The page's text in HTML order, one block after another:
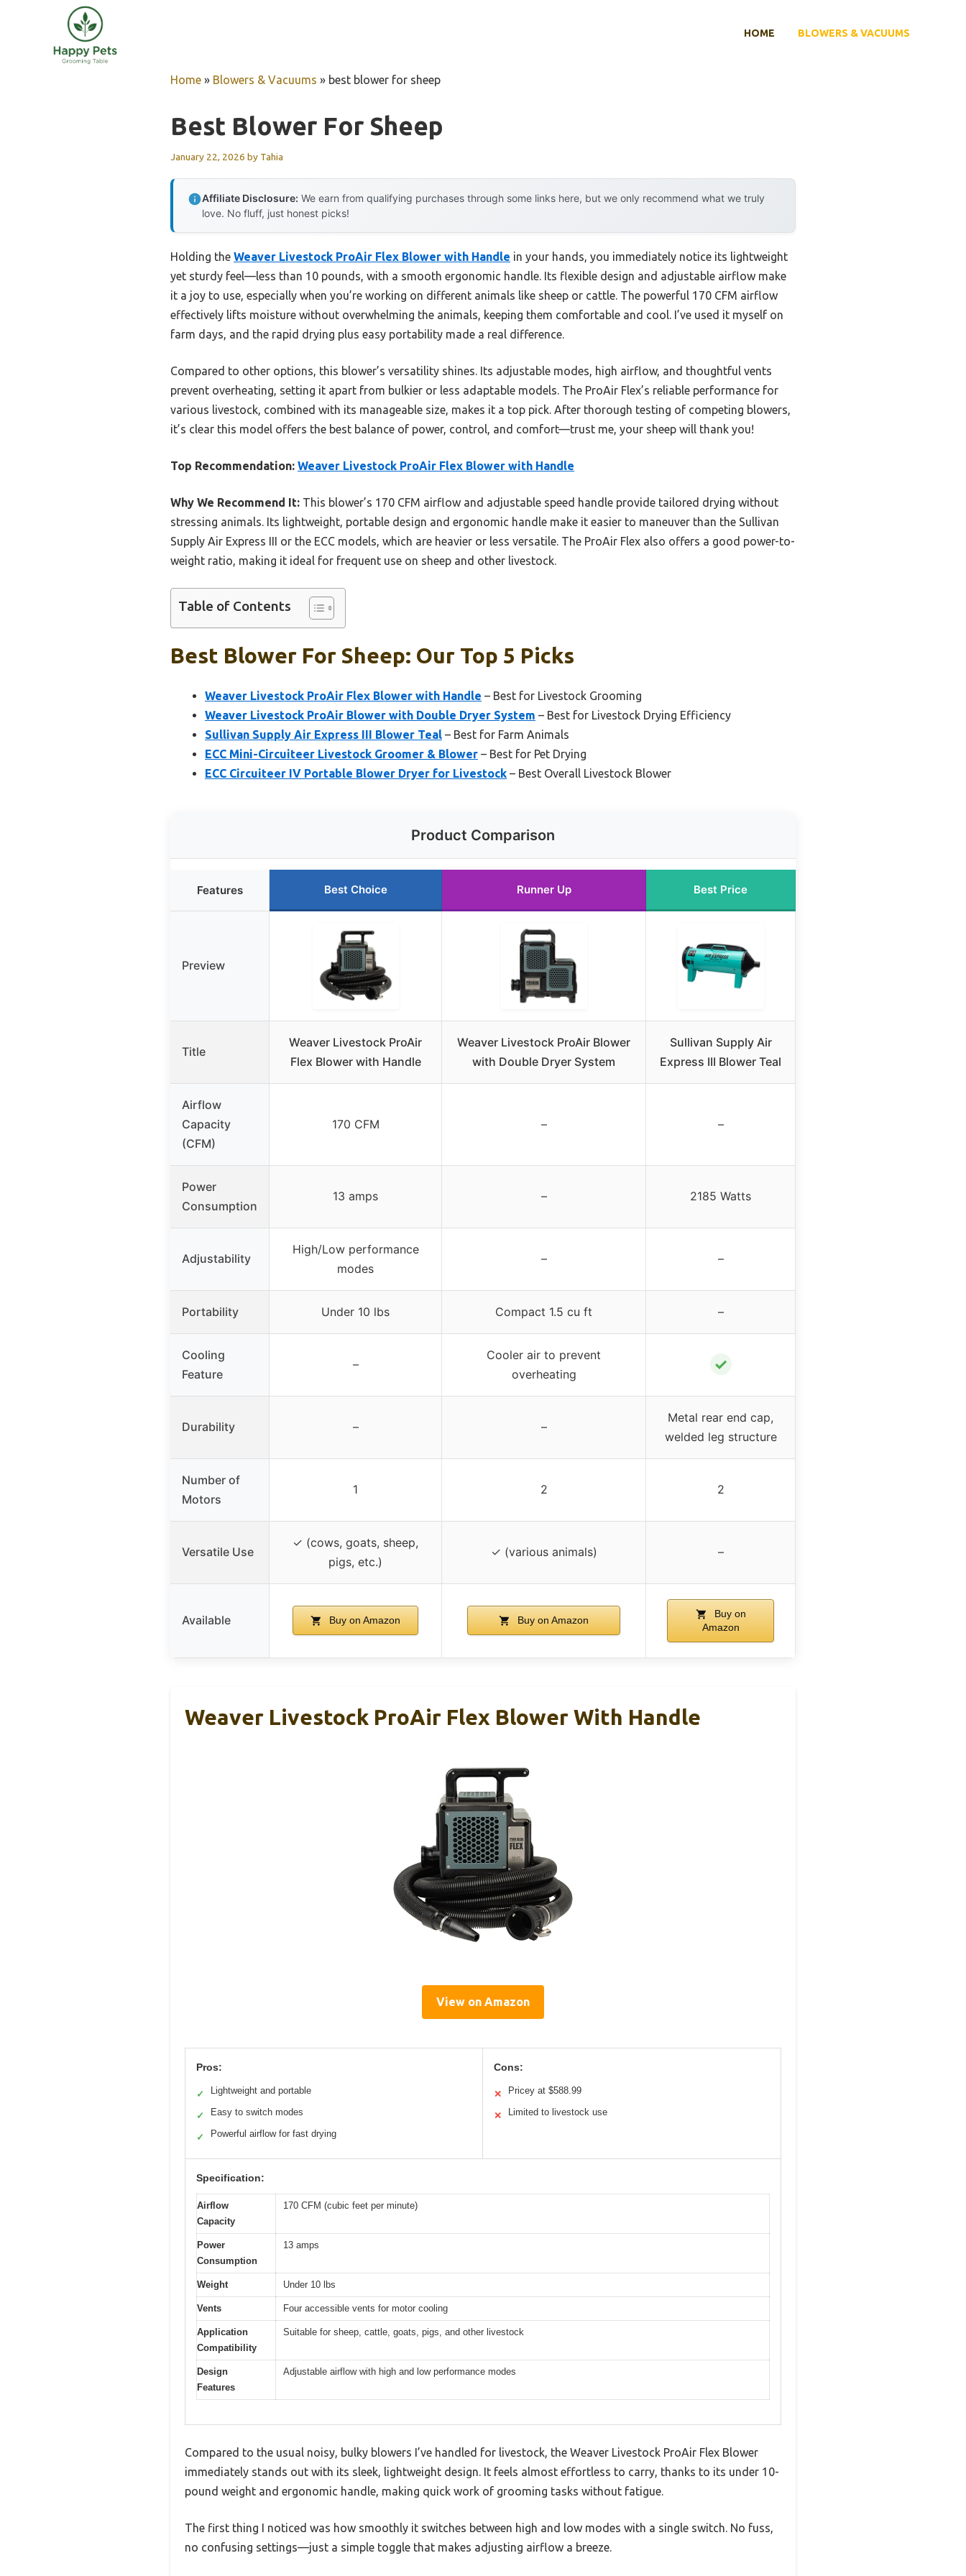
HOME BLOWERS & VACUUMS
Home » Blowers & Vacuums » best blower for sheep
Best Blower For Sheep
January 22, 2026 by Tahia
Affiliate Disclosure: We earn from qualifying purchases through some links here, but we only recommend what we truly
love. No fluff, just honest picks!
Holding the Weaver Livestock ProAir Flex Blower with Handle in your hands, you immediately notice its lightweight
yet sturdy feel—less than 10 pounds, with a smooth ergonomic handle. Its flexible design and adjustable airflow make
it a joy to use, especially when you’re working on different animals like sheep or cattle. The powerful 170 CFM airflow
effectively lifts moisture without overwhelming the animals, keeping them comfortable and cool. I’ve used it myself on
farm days, and the rapid drying plus easy portability made a real difference.
Compared to other options, this blower’s versatility shines. Its adjustable modes, high airflow, and thoughtful vents
prevent overheating, setting it apart from bulkier or less adaptable models. The ProAir Flex’s reliable performance for
various livestock, combined with its manageable size, makes it a top pick. After thorough testing of competing blowers,
it’s clear this model offers the best balance of power, control, and comfort—trust me, your sheep will thank you!
Top Recommendation: Weaver Livestock ProAir Flex Blower with Handle
Why We Recommend It: This blower’s 170 CFM airflow and adjustable speed handle provide tailored drying without
stressing animals. Its lightweight, portable design and ergonomic handle make it easier to maneuver than the Sullivan
Supply Air Express III or the ECC models, which are heavier or less versatile. The ProAir Flex also offers a good power-to-
weight ratio, making it ideal for frequent use on sheep and other livestock.
Table of Contents
Best Blower For Sheep: Our Top 5 Picks
Weaver Livestock ProAir Flex Blower with Handle – Best for Livestock Grooming
Weaver Livestock ProAir Blower with Double Dryer System – Best for Livestock Drying Efficiency
Sullivan Supply Air Express III Blower Teal – Best for Farm Animals
ECC Mini-Circuiteer Livestock Groomer & Blower – Best for Pet Drying
ECC Circuiteer IV Portable Blower Dryer for Livestock – Best Overall Livestock Blower
Product Comparison
Features Best Choice Runner Up Best Price
Preview
Title
Weaver Livestock ProAir
Flex Blower with Handle
Weaver Livestock ProAir Blower
with Double Dryer System
Sullivan Supply Air
Express III Blower Teal
Airflow
Capacity
(CFM)
170 CFM – –
Power
Consumption
13 amps – 2185 Watts
Adjustability
High/Low performance
modes
– –
Portability Under 10 lbs Compact 1.5 cu ft –
Cooling
Feature
–
Cooler air to prevent
overheating
✓
Durability – –
Metal rear end cap,
welded leg structure
Number of
Motors
1 2 2
Versatile Use
✓ (cows, goats, sheep,
pigs, etc.)
✓ (various animals) –
Available Buy on Amazon Buy on Amazon
Buy on
Amazon
Weaver Livestock ProAir Flex Blower With Handle
View on Amazon
Pros:
✓ Lightweight and portable
✓ Easy to switch modes
✓ Powerful airflow for fast drying
Cons:
✕ Pricey at $588.99
✕ Limited to livestock use
Specification:
Airflow
Capacity
170 CFM (cubic feet per minute)
Power
Consumption
13 amps
Weight Under 10 lbs
Vents Four accessible vents for motor cooling
Application
Compatibility
Suitable for sheep, cattle, goats, pigs, and other livestock
Design
Features
Adjustable airflow with high and low performance modes
Compared to the usual noisy, bulky blowers I’ve handled for livestock, the Weaver Livestock ProAir Flex Blower
immediately stands out with its sleek, lightweight design. It feels almost effortless to carry, thanks to its under 10-
pound weight and ergonomic handle, making quick work of grooming tasks without fatigue.
The first thing I noticed was how smoothly it switches between high and low modes with a single switch. No fuss,
no confusing settings—just a simple toggle that makes adjusting airflow a breeze.